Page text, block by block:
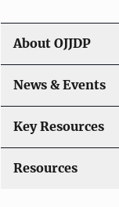
g
a
t
i
o
About OJJDP
News & Events
Key Resources
Resources